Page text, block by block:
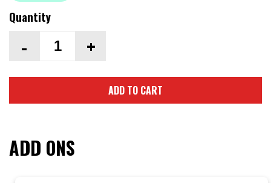
Quantity
- +
ADD TO CART
ADD ONS